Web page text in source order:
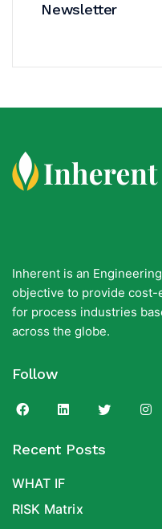
Newsletter
Inherent is an
objective to provide
for process industries
across the globe.
Follow
Recent Posts
WHAT IF
RISK Matrix